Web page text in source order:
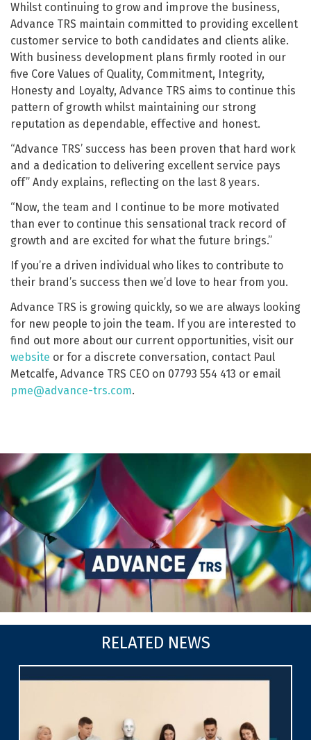
Whilst continuing to grow and improve the business,
Advance TRS maintain committed to providing excellent
customer service to both candidates and clients alike.
With business development plans firmly rooted in our
five Core Values of Quality, Commitment, Integrity,
Honesty and Loyalty, Advance TRS aims to continue this
pattern of growth whilst maintaining our strong
reputation as dependable, effective and honest.
“Advance TRS’ success has been proven that hard work
and a dedication to delivering excellent service pays
off” Andy explains, reflecting on the last 8 years.
“Now, the team and I continue to be more motivated
than ever to continue this sensational track record of
growth and are excited for what the future brings.”
If you’re a driven individual who likes to contribute to
their brand’s success then we’d love to hear from you.
Advance TRS is growing quickly, so we are always looking
for new people to join the team. If you are interested to
find out more about our current opportunities, visit our
website or for a discrete conversation, contact Paul
Metcalfe, Advance TRS CEO on 07793 554 413 or email
pme@advance-trs.com.
RELATED NEWS